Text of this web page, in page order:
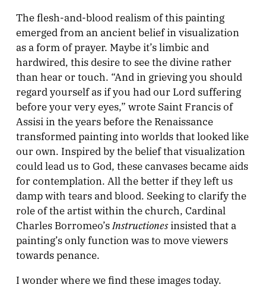
The flesh-and-blood realism of this painting
emerged from an ancient belief in visualization
as a form of prayer. Maybe it’s limbic and
hardwired, this desire to see the divine rather
than hear or touch. “And in grieving you should
regard yourself as if you had our Lord suffering
before your very eyes,” wrote Saint Francis of
Assisi in the years before the Renaissance
transformed painting into worlds that looked like
our own. Inspired by the belief that visualization
could lead us to God, these canvases became aids
for contemplation. All the better if they left us
damp with tears and blood. Seeking to clarify the
role of the artist within the church, Cardinal
Charles Borromeo’sInstructionesinsisted that a
painting’s only function was to move viewers
towards penance.
I wonder where we find these images today.